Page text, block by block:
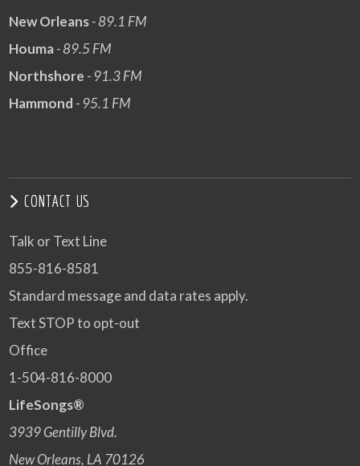
New Orleans- 89.1 FM
Houma- 89.5 FM
Northshore - 91.3 FM
Hammond - 95.1 FM
CONTACT US
Talk or Text Line
855-816-8581
Standard message and data rates apply.
Text STOP to opt-out
Office
1-504-816-8000
LifeSongs®
3939 Gentilly Blvd.
New Orleans, LA 70126